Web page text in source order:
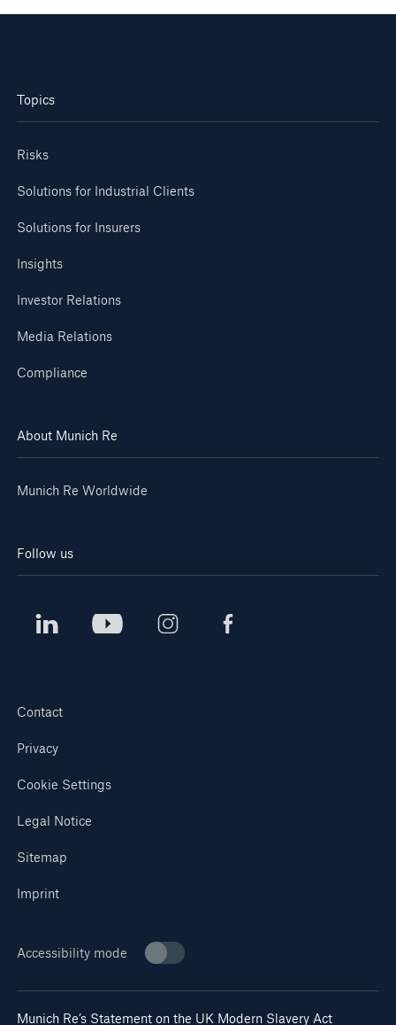
Topics
Risks
Solutions for Industrial Clients
Solutions for Insurers
Insights
Investor Relations
Media Relations
Compliance
About Munich Re
Munich Re Worldwide
Follow us
Contact
Privacy
Cookie Settings
Legal Notice
Sitemap
Imprint
Accessibility mode
Munich Re’s Statement on the UK Modern Slavery Act